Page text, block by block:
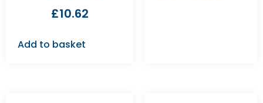
£10.62
Add to basket